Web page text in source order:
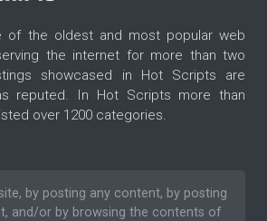
of the oldest and most popular web
the internet for more than two
showcased in Hot Scripts are
reputed. In Hot Scripts more than
over 1200 categories.
by posting any content, by posting
and/or by browsing the contents of